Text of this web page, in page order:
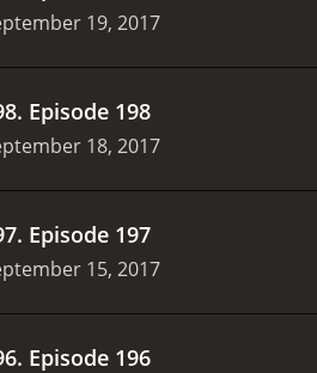
19, 2017
. Episode 198
18, 2017
. Episode 197
15, 2017
. Episode 196